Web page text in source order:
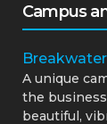
Campus
A unique
the
beautiful,